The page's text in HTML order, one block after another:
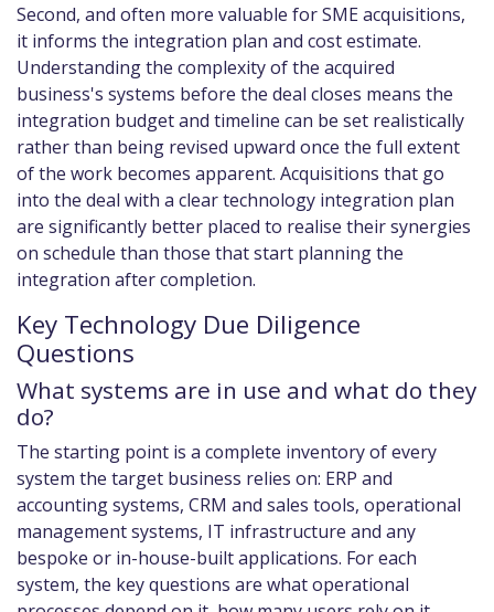
Second, and often more valuable for SME acquisitions,
it informs the integration plan and cost estimate.
Understanding the complexity of the acquired
business's systems before the deal closes means the
integration budget and timeline can be set realistically
rather than being revised upward once the full extent
of the work becomes apparent. Acquisitions that go
into the deal with a clear technology integration plan
are significantly better placed to realise their synergies
on schedule than those that start planning the
integration after completion.
Key Technology Due Diligence
Questions
What systems are in use and what do they
do?
The starting point is a complete inventory of every
system the target business relies on: ERP and
accounting systems, CRM and sales tools, operational
management systems, IT infrastructure and any
bespoke or in-house-built applications. For each
system, the key questions are what operational